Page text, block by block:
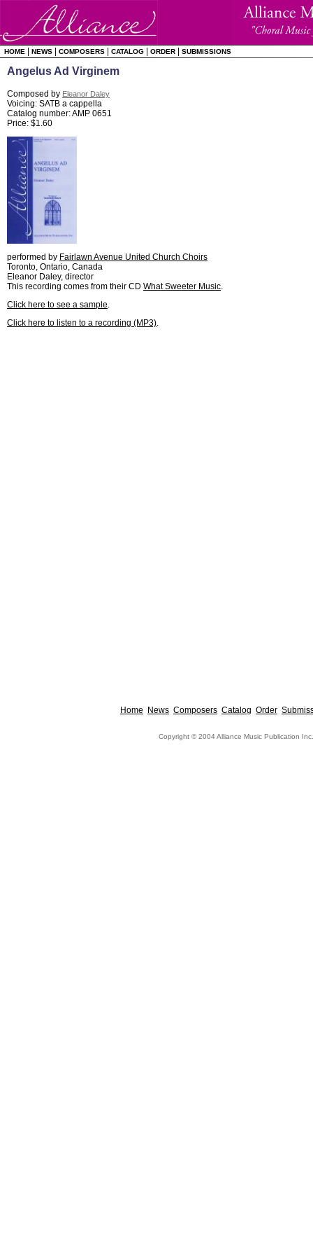
HOME NEWS COMPOSERS CATALOG ORDER SUBMISSIONS
Angelus Ad Virginem
Composed by Eleanor Daley
Voicing: SATB a cappella
Catalog number: AMP 0651
Price: $1.60
performed by Fairlawn Avenue United Church Choirs
Toronto, Ontario, Canada
Eleanor Daley, director
This recording comes from their CD What Sweeter Music.
Click here to see a sample.
Click here to listen to a recording (MP3).
Home News Composers Catalog Order
Copyright © 2004 Alliance Music Publication